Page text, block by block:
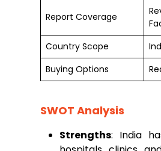
Report Coverage
Country Scope
Buying Options
SWOT Analysis
Strengths: India